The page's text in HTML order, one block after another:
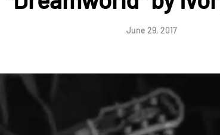
June 29, 2017